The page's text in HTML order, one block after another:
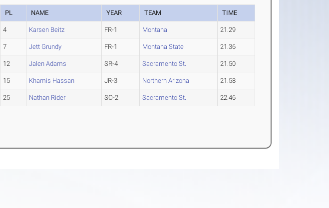
PL NAME YEAR TEAM TIME
4 Karsen Beitz FR-1 Montana 21.29
7 Jett Grundy FR-1 Montana State 21.36
12 Jalen Adams SR-4 Sacramento St. 21.50
15 Khamis Hassan JR-3 Northern Arizona 21.58
25 Nathan Rider SO-2 Sacramento St. 22.46